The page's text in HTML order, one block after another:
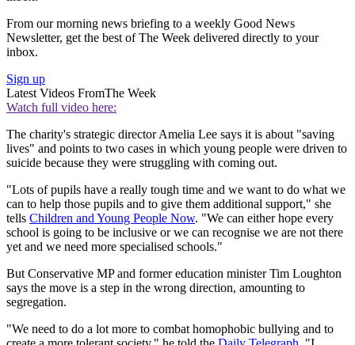
From our morning news briefing to a weekly Good News
Newsletter, get the best of The Week delivered directly to your
inbox.
Sign up
Latest Videos FromThe Week
Watch full video here:
The charity's strategic director Amelia Lee says it is about "saving
lives" and points to two cases in which young people were driven to
suicide because they were struggling with coming out.
"Lots of pupils have a really tough time and we want to do what we
can to help those pupils and to give them additional support," she
tells Children and Young People Now. "We can either hope every
school is going to be inclusive or we can recognise we are not there
yet and we need more specialised schools."
But Conservative MP and former education minister Tim Loughton
says the move is a step in the wrong direction, amounting to
segregation.
"We need to do a lot more to combat homophobic bullying and to